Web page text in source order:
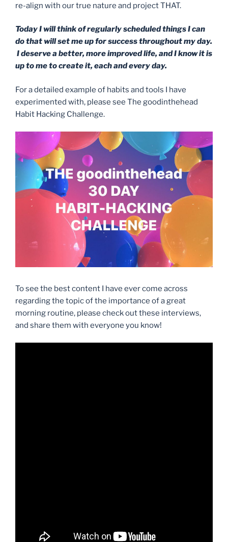
re-align with our true nature and project THAT.
Today I will think of regularly scheduled things I can
do that will set me up for success throughout my day.
I deserve a better, more improved life, and I know it is
up to me to create it, each and every day.
For a detailed example of habits and tools I have
experimented with, please see The goodinthehead
Habit Hacking Challenge.
To see the best content I have ever come across
regarding the topic of the importance of a great
morning routine, please check out these interviews,
and share them with everyone you know!